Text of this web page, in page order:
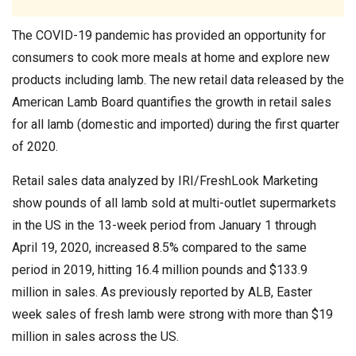
The COVID-19 pandemic has provided an opportunity for
consumers to cook more meals at home and explore new
products including lamb. The new retail data released by the
American Lamb Board quantifies the growth in retail sales
for all lamb (domestic and imported) during the first quarter
of 2020.
Retail sales data analyzed by IRI/FreshLook Marketing
show pounds of all lamb sold at multi-outlet supermarkets
in the US in the 13-week period from January 1 through
April 19, 2020, increased 8.5% compared to the same
period in 2019, hitting 16.4 million pounds and $133.9
million in sales. As previously reported by ALB, Easter
week sales of fresh lamb were strong with more than $19
million in sales across the US.